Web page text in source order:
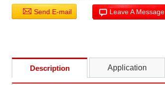
Send E-mail Leave A Message
Description Application